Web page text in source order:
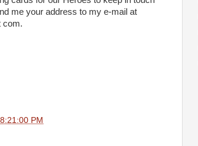
me your address to my e-mail at
com.
8:21:00 PM